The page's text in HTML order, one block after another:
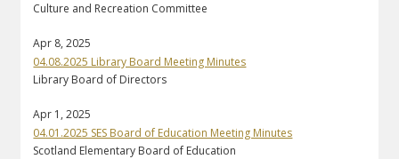
Culture and Recreation Committee
Apr 8, 2025
04.08.2025 Library Board Meeting Minutes
Library Board of Directors
Apr 1, 2025
04.01.2025 SES Board of Education Meeting Minutes
Scotland Elementary Board of Education